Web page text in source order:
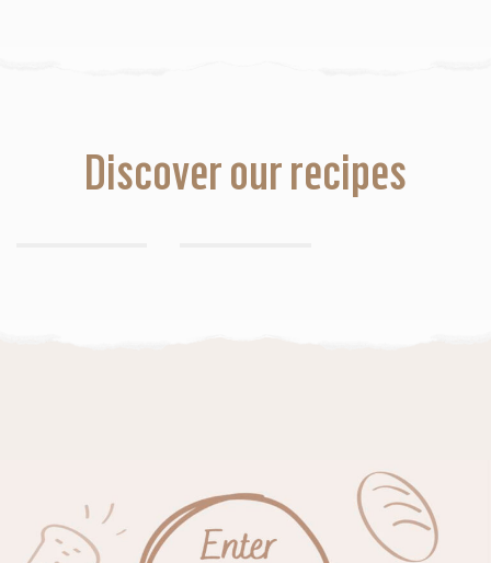
Discover our recipes